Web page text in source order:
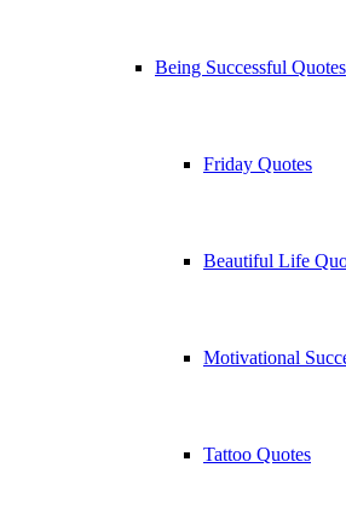
Being Successful Quotes
Friday Quotes
Beautiful Life
Motivational
Tattoo Quotes